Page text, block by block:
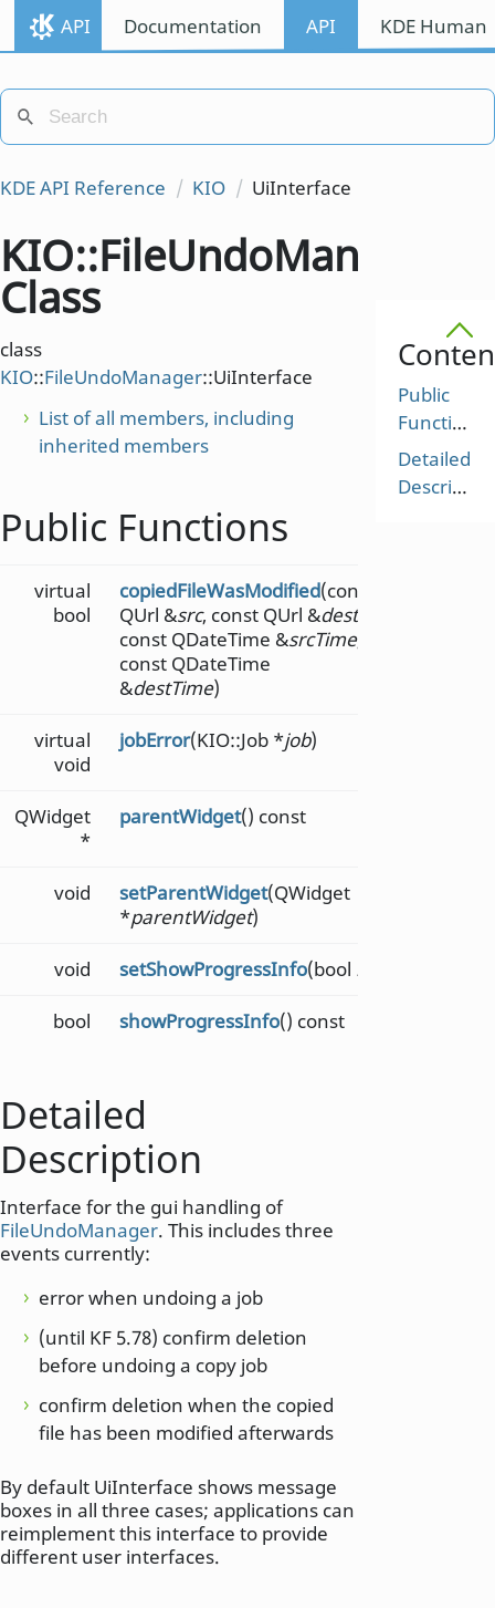
API Documentation API KDE
KDE API Reference KIO UiInterface
Public
Functions
Detailed
Description
Class
class
KIO::FileUndoManager::UiInterface
List of all members, including
inherited members
Public Functions
virtual
bool
copiedFileWasModified(const
QUrl &src, const QUrl &dest,
const QDateTime &srcTime,
const QDateTime
&destTime)
virtual
void
jobError(KIO::Job *job)
QWidget
*
parentWidget() const
void setParentWidget(QWidget
*parentWidget)
void setShowProgressInfo(bool b
bool showProgressInfo() const
Detailed
Description
Interface for the gui handling of
FileUndoManager. This includes three
events currently:
error when undoing a job
(until KF 5.78) confirm deletion
before undoing a copy job
confirm deletion when the copied
file has been modified afterwards
By default UiInterface shows message
boxes in all three cases; applications can
reimplement this interface to provide
different user interfaces.